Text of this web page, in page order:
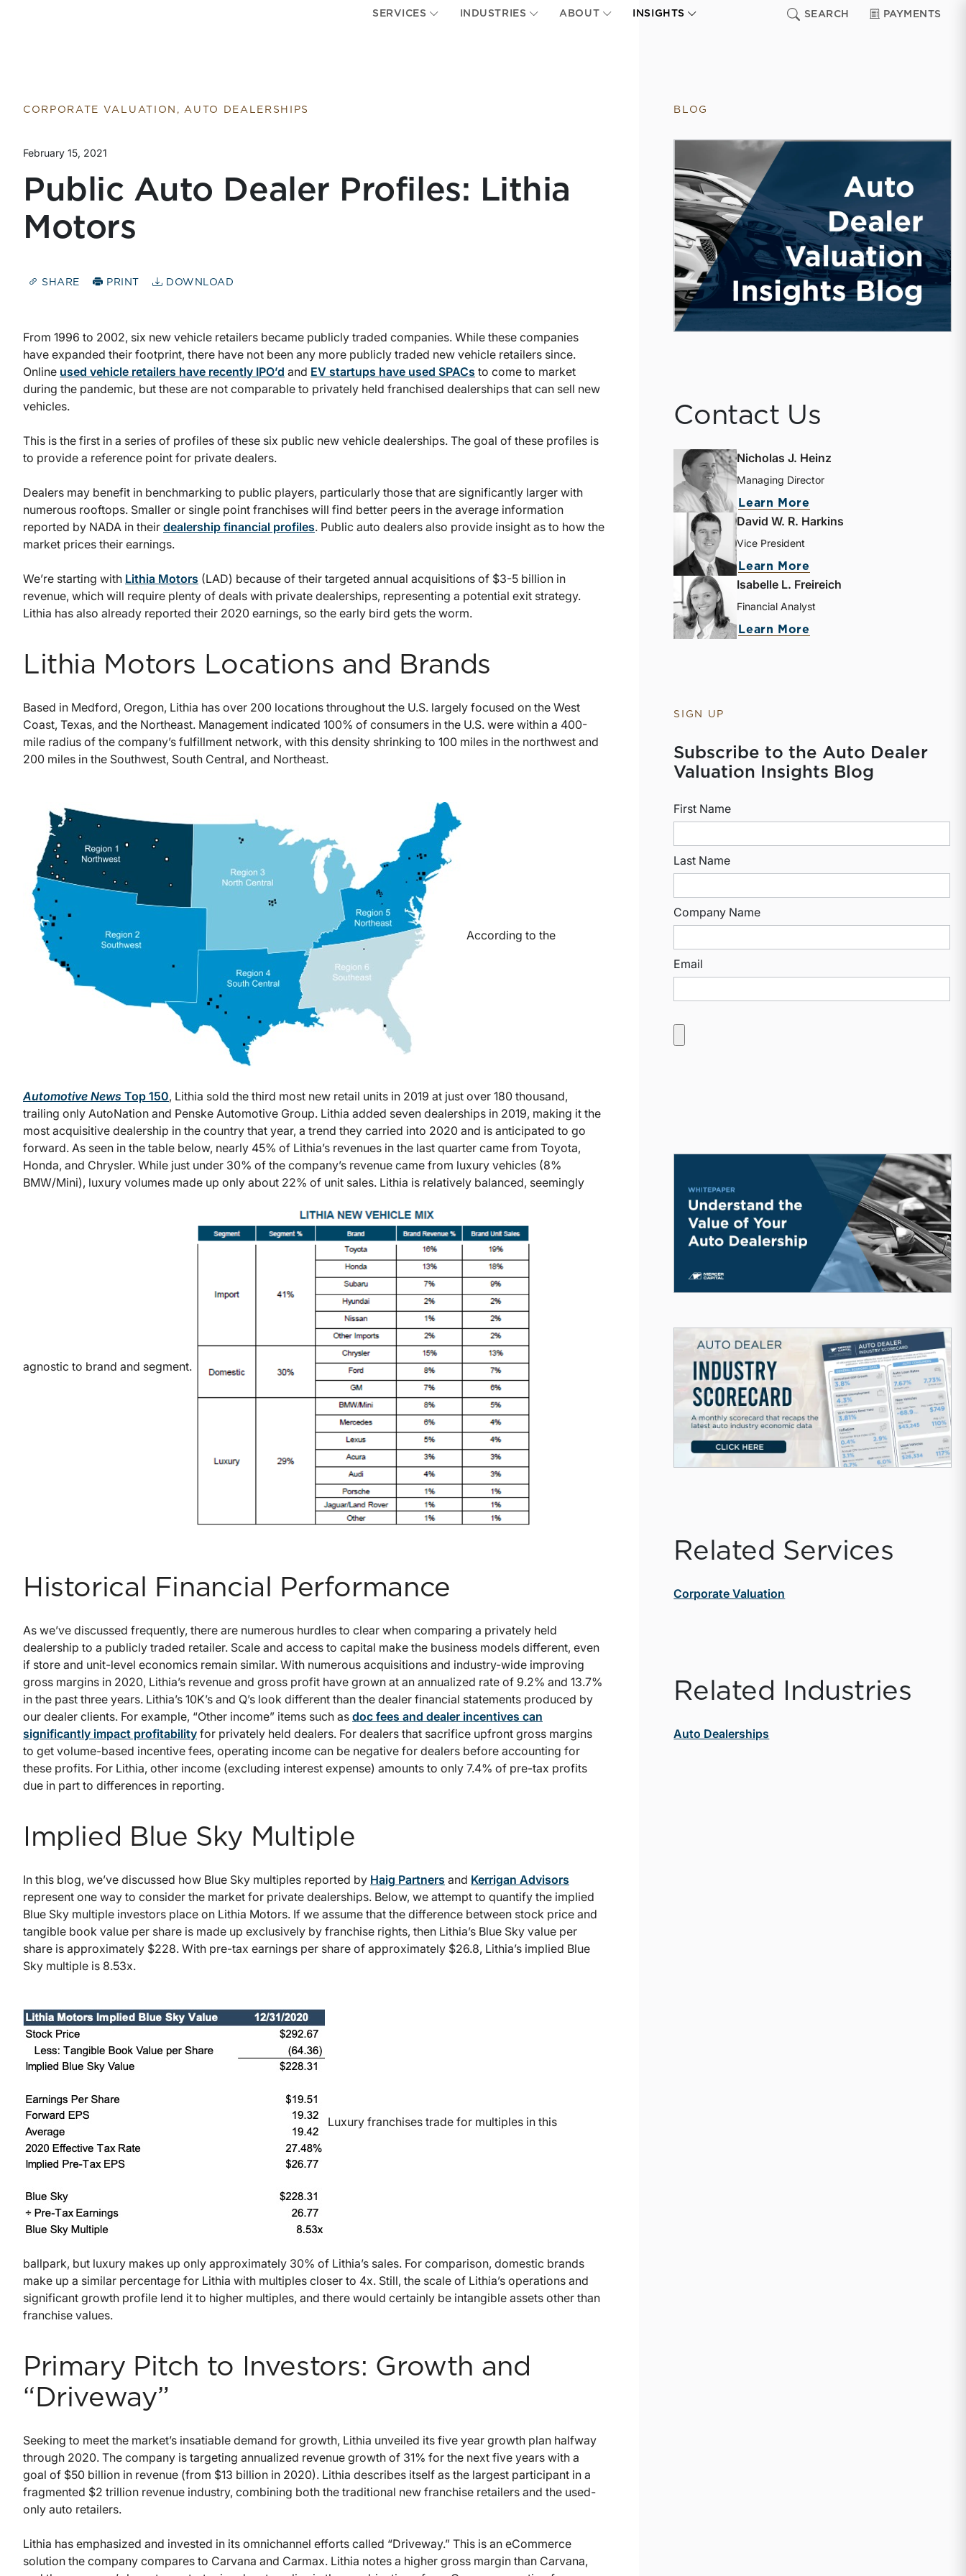
SERVICES INDUSTRIES ABOUT INSIGHTS SEARCH PAYMENTS
CORPORATE VALUATION, AUTO DEALERSHIPS
February 15, 2021
Public Auto Dealer Profiles: Lithia
Motors
SHARE PRINT DOWNLOAD
From 1996 to 2002, six new vehicle retailers became publicly traded companies. While these companies
have expanded their footprint, there have not been any more publicly traded new vehicle retailers since.
Online used vehicle retailers have recently IPO’d and EV startups have used SPACs to come to market
during the pandemic, but these are not comparable to privately held franchised dealerships that can sell new
vehicles.
This is the first in a series of profiles of these six public new vehicle dealerships. The goal of these profiles is
to provide a reference point for private dealers.
Dealers may benefit in benchmarking to public players, particularly those that are significantly larger with
numerous rooftops. Smaller or single point franchises will find better peers in the average information
reported by NADA in their dealership financial profiles. Public auto dealers also provide insight as to how the
market prices their earnings.
We’re starting with Lithia Motors (LAD) because of their targeted annual acquisitions of $3-5 billion in
revenue, which will require plenty of deals with private dealerships, representing a potential exit strategy.
Lithia has also already reported their 2020 earnings, so the early bird gets the worm.
Lithia Motors Locations and Brands
Based in Medford, Oregon, Lithia has over 200 locations throughout the U.S. largely focused on the West
Coast, Texas, and the Northeast. Management indicated 100% of consumers in the U.S. were within a 400-
mile radius of the company’s fulfillment network, with this density shrinking to 100 miles in the northwest and
200 miles in the Southwest, South Central, and Northeast.
According to the
Automotive News Top 150, Lithia sold the third most new retail units in 2019 at just over 180 thousand,
trailing only AutoNation and Penske Automotive Group. Lithia added seven dealerships in 2019, making it the
most acquisitive dealership in the country that year, a trend they carried into 2020 and is anticipated to go
forward. As seen in the table below, nearly 45% of Lithia’s revenues in the last quarter came from Toyota,
Honda, and Chrysler. While just under 30% of the company’s revenue came from luxury vehicles (8%
BMW/Mini), luxury volumes made up only about 22% of unit sales. Lithia is relatively balanced, seemingly
agnostic to brand and segment.
Historical Financial Performance
As we’ve discussed frequently, there are numerous hurdles to clear when comparing a privately held
dealership to a publicly traded retailer. Scale and access to capital make the business models different, even
if store and unit-level economics remain similar. With numerous acquisitions and industry-wide improving
gross margins in 2020, Lithia’s revenue and gross profit have grown at an annualized rate of 9.2% and 13.7%
in the past three years. Lithia’s 10K’s and Q’s look different than the dealer financial statements produced by
our dealer clients. For example, “Other income” items such as doc fees and dealer incentives can
significantly impact profitability for privately held dealers. For dealers that sacrifice upfront gross margins
to get volume-based incentive fees, operating income can be negative for dealers before accounting for
these profits. For Lithia, other income (excluding interest expense) amounts to only 7.4% of pre-tax profits
due in part to differences in reporting.
Implied Blue Sky Multiple
In this blog, we’ve discussed how Blue Sky multiples reported by Haig Partners and Kerrigan Advisors
represent one way to consider the market for private dealerships. Below, we attempt to quantify the implied
Blue Sky multiple investors place on Lithia Motors. If we assume that the difference between stock price and
tangible book value per share is made up exclusively by franchise rights, then Lithia’s Blue Sky value per
share is approximately $228. With pre-tax earnings per share of approximately $26.8, Lithia’s implied Blue
Sky multiple is 8.53x.
Luxury franchises trade for multiples in this
ballpark, but luxury makes up only approximately 30% of Lithia’s sales. For comparison, domestic brands
make up a similar percentage for Lithia with multiples closer to 4x. Still, the scale of Lithia’s operations and
significant growth profile lend it to higher multiples, and there would certainly be intangible assets other than
franchise values.
Primary Pitch to Investors: Growth and
“Driveway”
Seeking to meet the market’s insatiable demand for growth, Lithia unveiled its five year growth plan halfway
through 2020. The company is targeting annualized revenue growth of 31% for the next five years with a
goal of $50 billion in revenue (from $13 billion in 2020). Lithia describes itself as the largest participant in a
fragmented $2 trillion revenue industry, combining both the traditional new franchise retailers and the used-
only auto retailers.
Lithia has emphasized and invested in its omnichannel efforts called “Driveway.” This is an eCommerce
solution the company compares to Carvana and Carmax. Lithia notes a higher gross margin than Carvana,
BLOG
Contact Us
Nicholas J. Heinz
Managing Director
Learn More
David W. R. Harkins
Vice President
Learn More
Isabelle L. Freireich
Financial Analyst
Learn More
SIGN UP
Subscribe to the Auto Dealer
Valuation Insights Blog
First Name
Last Name
Company Name
Email
Related Services
Corporate Valuation
Related Industries
Auto Dealerships